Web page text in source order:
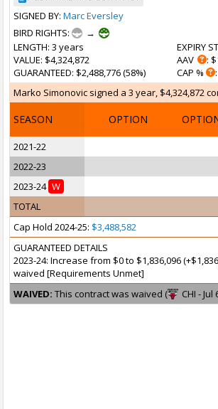
SIGNED BY: Marc Eversley
BIRD RIGHTS:
→
LENGTH: 3 years
VALUE: $4,324,872
GUARANTEED: $2,488,776 (58%)
EXPIRY
AAV
:
CAP %
Marko Simonovic signed a 3 year, $4,324,872
SEASON OPTION
2021-22
2022-23
2023-24 W
TOTAL
Cap Hold 2024-25: $3,488,582
GUARANTEED DETAILS
2023-24: Increase from $0 to $1,836,096
waived [Requirements Unmet]
WAIVED: This contract was waived ( CHI - Jul